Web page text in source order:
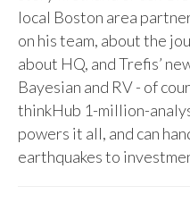
local Boston area
on his team, about the
about HQ, and Trefis’
Bayesian and RV - of
thinkHub 1-million-
powers it all, and can
earthquakes to